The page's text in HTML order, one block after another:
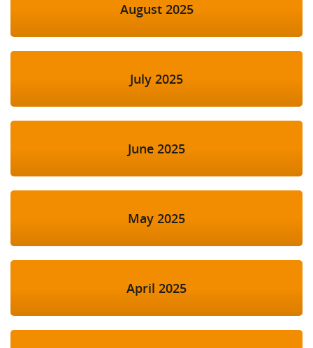
August 2025
July 2025
June 2025
May 2025
April 2025